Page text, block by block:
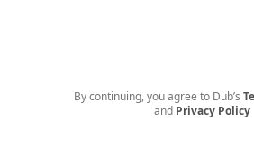
By continuing, you agree to Dub’s
and Privacy Policy